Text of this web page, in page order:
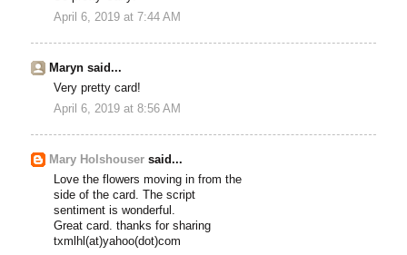
April 6, 2019 at 7:44 AM
Maryn said...
Very pretty card!
April 6, 2019 at 8:56 AM
Mary Holshouser said...
Love the flowers moving in from the
side of the card. The script
sentiment is wonderful.
Great card. thanks for sharing
txmlhl(at)yahoo(dot)com